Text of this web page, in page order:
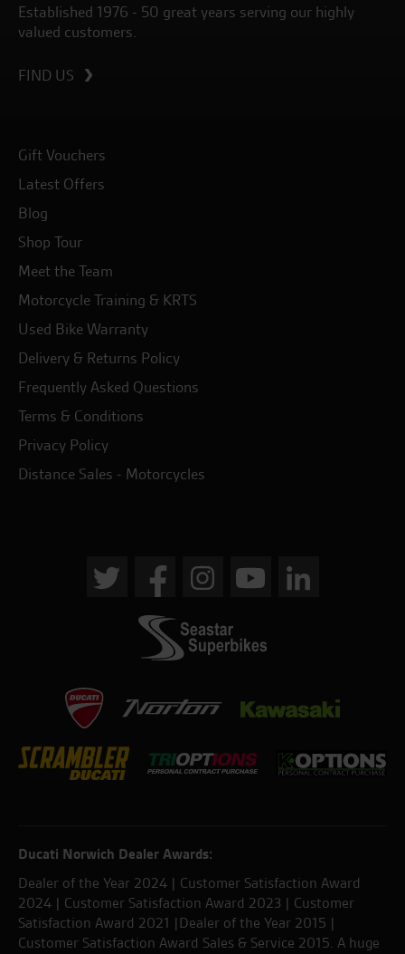
Established 1976 - 50 great years serving our highly
valued customers.
FIND US
Gift Vouchers
Latest Offers
Blog
Shop Tour
Meet the Team
Motorcycle Training & KRTS
Used Bike Warranty
Delivery & Returns Policy
Frequently Asked Questions
Terms & Conditions
Privacy Policy
Distance Sales - Motorcycles
Ducati Norwich Dealer Awards:
Dealer of the Year 2024 | Customer Satisfaction Award
2024 | Customer Satisfaction Award 2023 | Customer
Satisfaction Award 2021 |Dealer of the Year 2015 |
Customer Satisfaction Award Sales & Service 2015. A huge